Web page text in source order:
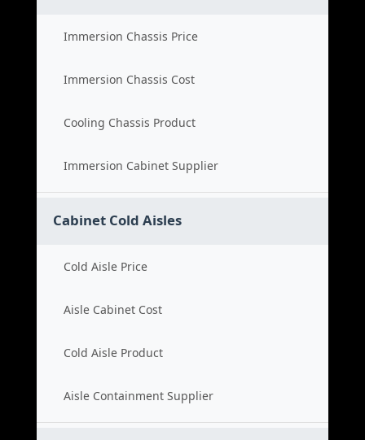
Immersion Chassis Price
Immersion Chassis Cost
Cooling Chassis Product
Immersion Cabinet Supplier
Cabinet Cold Aisles
Cold Aisle Price
Aisle Cabinet Cost
Cold Aisle Product
Aisle Containment Supplier